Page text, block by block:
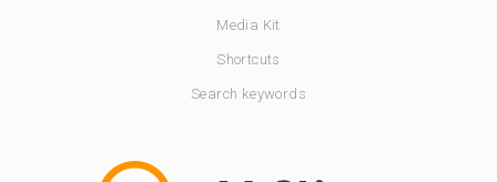
Media Kit
Shortcuts
Search keywords